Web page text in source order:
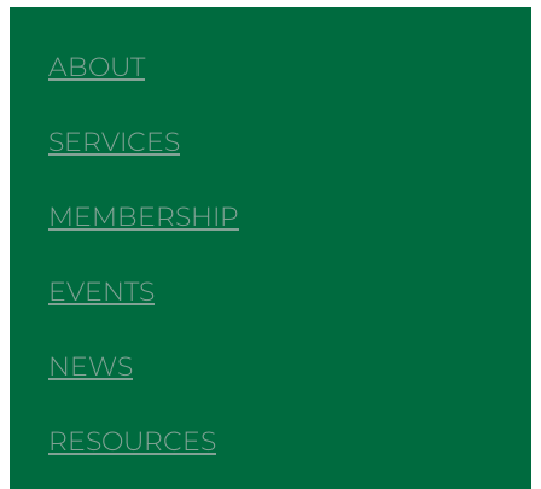
ABOUT
SERVICES
MEMBERSHIP
EVENTS
NEWS
RESOURCES